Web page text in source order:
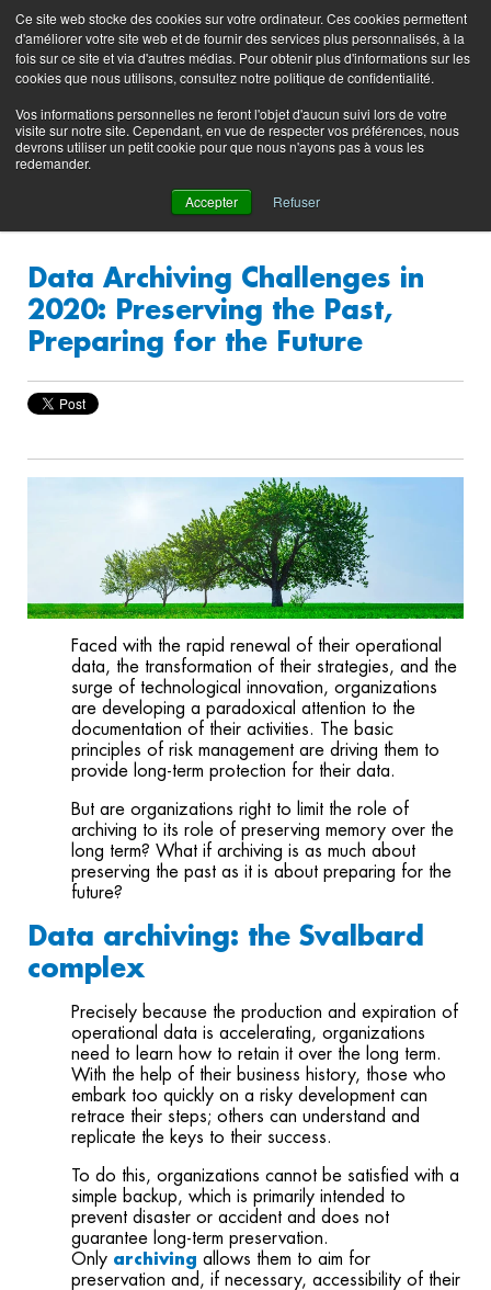
Ce site web stocke des cookies sur votre ordinateur. Ces cookies permettent
d'améliorer votre site web et de fournir des services plus personnalisés, à la
fois sur ce site et via d'autres médias. Pour obtenir plus d'informations sur les
cookies que nous utilisons, consultez notre politique de confidentialité.
Vos informations personnelles ne feront l'objet d'aucun suivi lors de votre
visite sur notre site. Cependant, en vue de respecter vos préférences, nous
devrons utiliser un petit cookie pour que nous n'ayons pas à vous les
redemander.
Accepter Refuser
Product
Blog
Contacting
Support
Support
Portal
(login)
EN FR
Data Archiving Challenges in
2020: Preserving the Past,
Preparing for the Future
Faced with the rapid renewal of their operational
data, the transformation of their strategies, and the
surge of technological innovation, organizations
are developing a paradoxical attention to the
documentation of their activities. The basic
principles of risk management are driving them to
provide long-term protection for their data.
But are organizations right to limit the role of
archiving to its role of preserving memory over the
long term? What if archiving is as much about
preserving the past as it is about preparing for the
future?
Data archiving: the Svalbard
complex
Precisely because the production and expiration of
operational data is accelerating, organizations
need to learn how to retain it over the long term.
With the help of their business history, those who
embark too quickly on a risky development can
retrace their steps; others can understand and
replicate the keys to their success.
To do this, organizations cannot be satisfied with a
simple backup, which is primarily intended to
prevent disaster or accident and does not
guarantee long-term preservation.
Only archiving allows them to aim for
preservation and, if necessary, accessibility of their